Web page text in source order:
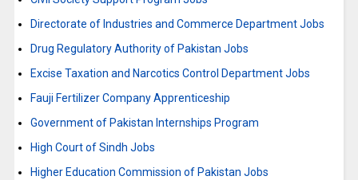
Directorate of Industries and Commerce Department Jobs
Drug Regulatory Authority of Pakistan Jobs
Excise Taxation and Narcotics Control Department Jobs
Fauji Fertilizer Company Apprenticeship
Government of Pakistan Internships Program
High Court of Sindh Jobs
Higher Education Commission of Pakistan Jobs